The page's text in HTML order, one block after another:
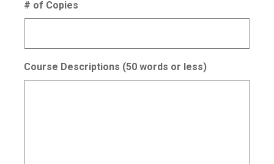
# of Copies
Course Descriptions (50 words or less)